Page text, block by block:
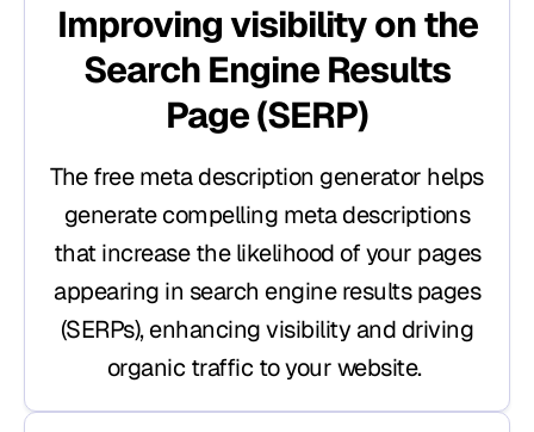
Improving visibility on the
Search Engine Results
Page (SERP)
The free meta description generator helps
generate compelling meta descriptions
that increase the likelihood of your pages
appearing in search engine results pages
(SERPs), enhancing visibility and driving
organic traffic to your website.